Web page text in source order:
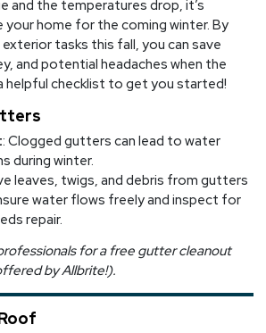
and the temperatures drop, it’s
home for the coming winter. By
tasks this fall, you can save
and potential headaches when the
helpful checklist to get you started!
: Clogged gutters can lead to water
during winter.
leaves, twigs, and debris from gutters
water flows freely and inspect for
repair.
for a free gutter cleanout
by Allbrite!).